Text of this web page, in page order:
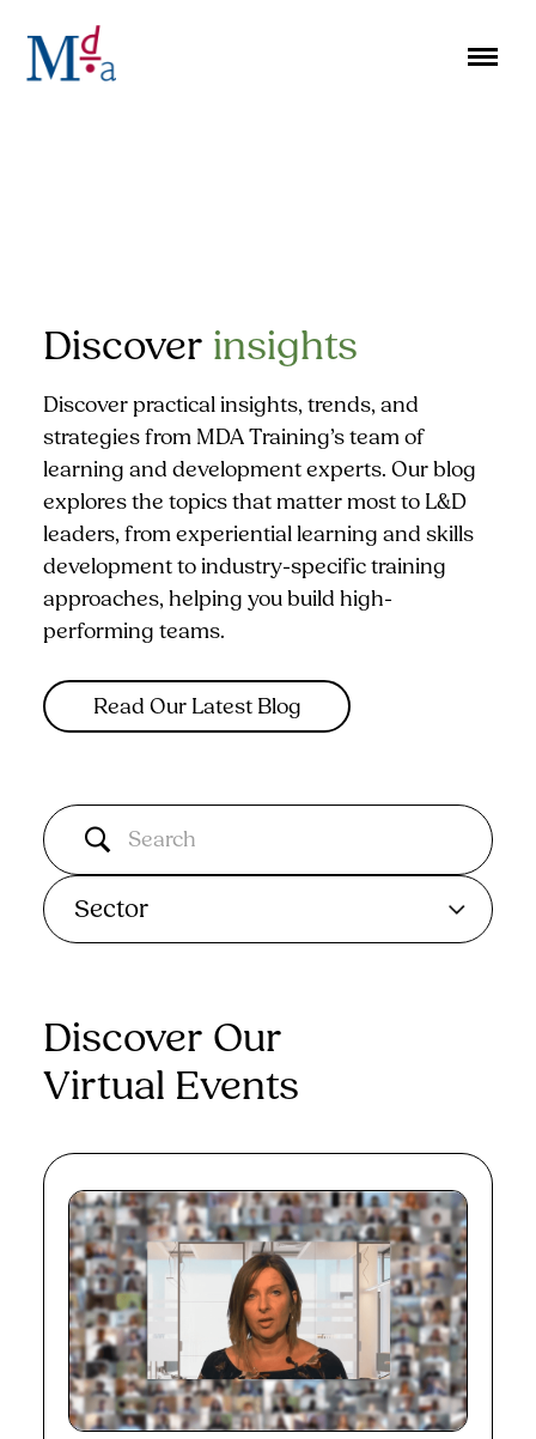
content
Discover insights
Discover practical insights, trends, and
strategies from MDA Training’s team of
learning and development experts. Our blog
explores the topics that matter most to L&D
leaders, from experiential learning and skills
development to industry-specific training
approaches, helping you build high-
performing teams.
Read Our Latest Blog
Sector
Discover Our
Virtual Events